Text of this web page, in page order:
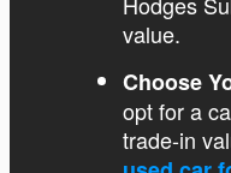
value.
Choose
opt for a
trade-in